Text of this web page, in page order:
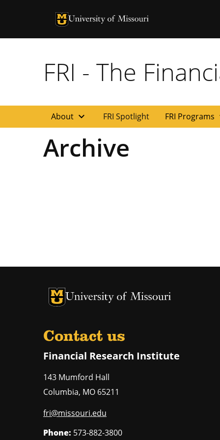
University of Missouri Homepage
University of Missouri Homepage
FRI - The
About expand_more FRI Spotlight FRI Programs
Archive
University of Missouri Homepage
University of Missouri Homepage
Contact us
Financial Research Institute
143 Mumford Hall
Columbia, MO 65211
fri@missouri.edu
Phone: 573-882-3800